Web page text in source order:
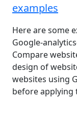
examples
Here are some
Google-
Compare
design of
websites using
before applying